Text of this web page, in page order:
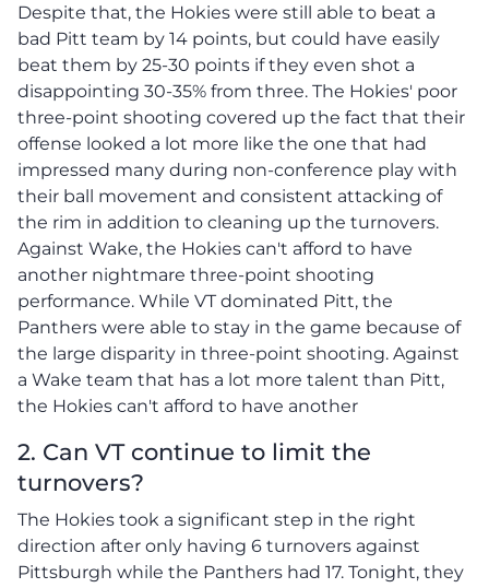
Despite that, the Hokies were still able to beat a
bad Pitt team by 14 points, but could have easily
beat them by 25-30 points if they even shot a
disappointing 30-35% from three. The Hokies' poor
three-point shooting covered up the fact that their
offense looked a lot more like the one that had
impressed many during non-conference play with
their ball movement and consistent attacking of
the rim in addition to cleaning up the turnovers.
Against Wake, the Hokies can't afford to have
another nightmare three-point shooting
performance. While VT dominated Pitt, the
Panthers were able to stay in the game because of
the large disparity in three-point shooting. Against
a Wake team that has a lot more talent than Pitt,
the Hokies can't afford to have another
2. Can VT continue to limit the
turnovers?
The Hokies took a significant step in the right
direction after only having 6 turnovers against
Pittsburgh while the Panthers had 17. Tonight, they